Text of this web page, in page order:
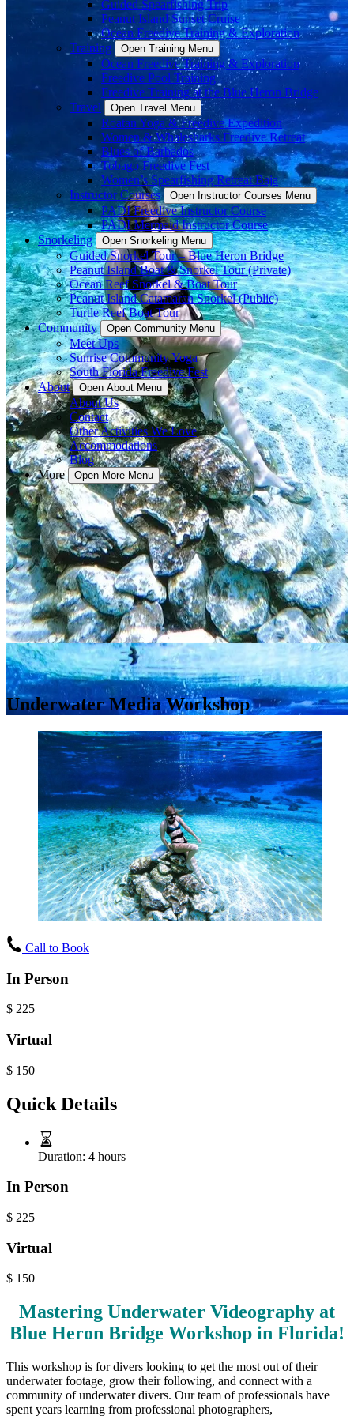
Guided Spearfishing Trip
Peanut Island Sunset Cruise
Ocean Freedive Training & Exploration
Training
Open Training Menu
Ocean Freedive Training & Exploration
Freedive Pool Training
Freedive Training at the Blue Heron Bridge
Travel
Open Travel Menu
Roatan Yoga & Freedive Expedition
Women & Whalesharks Freedive Retreat
Blues of Barbados
Tobago Freedive Fest
Women’s Spearfishing Retreat Baja
Instructor Courses
Open Instructor Courses Menu
PADI Freedive Instructor Course
PADI Mermaid Instructor Course
Snorkeling
Open Snorkeling Menu
Guided Snorkel Tour – Blue Heron Bridge
Peanut Island Boat & Snorkel Tour (Private)
Ocean Reef Snorkel & Boat Tour
Peanut Island Catamaran Snorkel (Public)
Turtle Reef Boat Tour
Community
Open Community Menu
Meet Ups
Sunrise Community Yoga
South Florida Freedive Fest
About
Open About Menu
About Us
Contact
Other Activities We Love
Accommodations
Blog
More
Open More Menu
Underwater Media Workshop
Call to Book
In Person
$ 225
Virtual
$ 150
Quick Details
Duration: 4 hours
In Person
$ 225
Virtual
$ 150
Mastering Underwater Videography at
Blue Heron Bridge Workshop in Florida!
This workshop is for divers looking to get the most out of their
underwater footage, grow their following, and connect with a
community of underwater divers. Our team of professionals have
spent years learning from professional photographers,